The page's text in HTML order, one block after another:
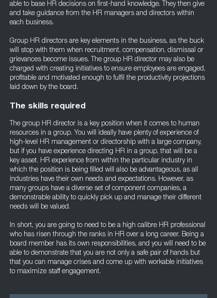
able to base HR decisions on first-hand knowledge. They then give
and take guidance from the HR managers and directors within
each business.
Group HR directors are key elements in the business, as the buck
will stop with them when recruitment, compensation, dismissal or
grievances become issues. The group HR director may also be
charged with creating initiatives to ensure employees are engaged,
profitable and motivated enough to fulfil the productivity projections
laid down by the board.
The skills required
The group HR director is a key position when it comes to human
resources in a group. You will ideally have plenty of experience of
high-level HR management or directorship with a large company,
but if you have experience directing HR in a group, that will be a
key asset. HR experience from within the particular industry in
which the position is being filled will also be advantageous, as all
industries have their own needs and expectations. However, as
many groups have a diverse set of component companies, a
demonstrable ability to quickly pick up and manage their different
needs will be valued.
In short, you are going to need to be a high calibre HR professional
who has risen through the ranks in HR over a long career. Being a
board member has its own responsibilities, and you will need to be
able to demonstrate that you are not only a safe pair of hands but
that you can manage crises and come up with workable initiatives
to maximize staff engagement.